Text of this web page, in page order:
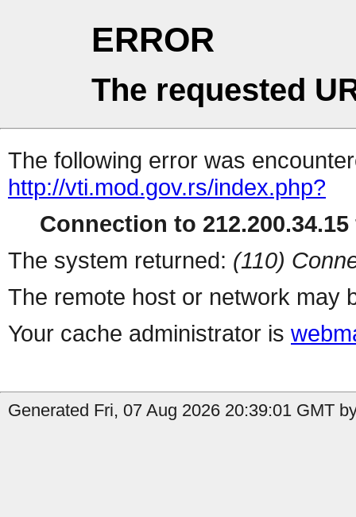
ERROR
The requested
The following error was
http://vti.mod.gov.rs/index.php?
Connection to
The system returned: (110)
The remote host or network may
Your cache administrator is
Generated Fri, 07 Aug 2026 20:39:01 GMT